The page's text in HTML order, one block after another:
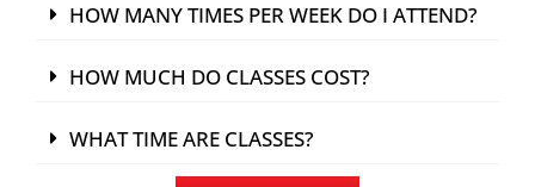
HOW MANY TIMES PER WEEK DO I ATTEND?
HOW MUCH DO CLASSES COST?
WHAT TIME ARE CLASSES?